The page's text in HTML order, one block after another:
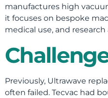
manufactures high
it focuses on bespoke
medical use, and
Previously, Ultrawave
often failed. Tecvac had